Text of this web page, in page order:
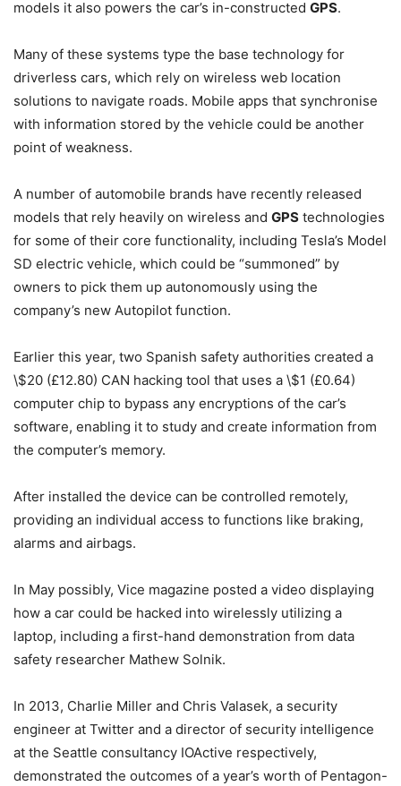
models it also powers the car’s in-constructed GPS.
Many of these systems type the base technology for
driverless cars, which rely on wireless web location
solutions to navigate roads. Mobile apps that synchronise
with information stored by the vehicle could be another
point of weakness.
A number of automobile brands have recently released
models that rely heavily on wireless and GPS technologies
for some of their core functionality, including Tesla’s Model
SD electric vehicle, which could be “summoned” by
owners to pick them up autonomously using the
company’s new Autopilot function.
Earlier this year, two Spanish safety authorities created a
\$20 (£12.80) CAN hacking tool that uses a \$1 (£0.64)
computer chip to bypass any encryptions of the car’s
software, enabling it to study and create information from
the computer’s memory.
After installed the device can be controlled remotely,
providing an individual access to functions like braking,
alarms and airbags.
In May possibly, Vice magazine posted a video displaying
how a car could be hacked into wirelessly utilizing a
laptop, including a first-hand demonstration from data
safety researcher Mathew Solnik.
In 2013, Charlie Miller and Chris Valasek, a security
engineer at Twitter and a director of security intelligence
at the Seattle consultancy IOActive respectively,
demonstrated the outcomes of a year’s worth of Pentagon-